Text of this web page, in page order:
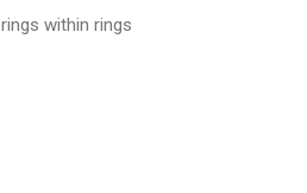
within rings